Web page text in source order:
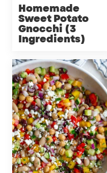
Homemade
Sweet Potato
Gnocchi (3
Ingredients)